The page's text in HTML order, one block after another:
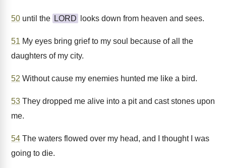
50 until the LORD looks down from heaven and sees.
51 My eyes bring grief to my soul because of all the
daughters of my city.
52 Without cause my enemies hunted me like a bird.
53 They dropped me alive into a pit and cast stones upon
me.
54 The waters flowed over my head, and I thought I was
going to die.